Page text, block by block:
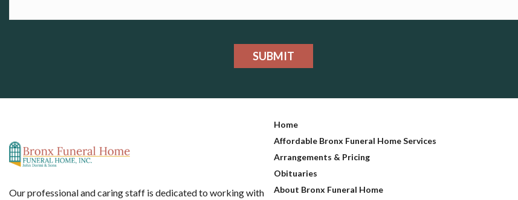
SUBMIT
Our professional and caring staff is dedicated to working with
Home
Affordable Bronx Funeral Home Services
Arrangements & Pricing
Obituaries
About Bronx Funeral Home